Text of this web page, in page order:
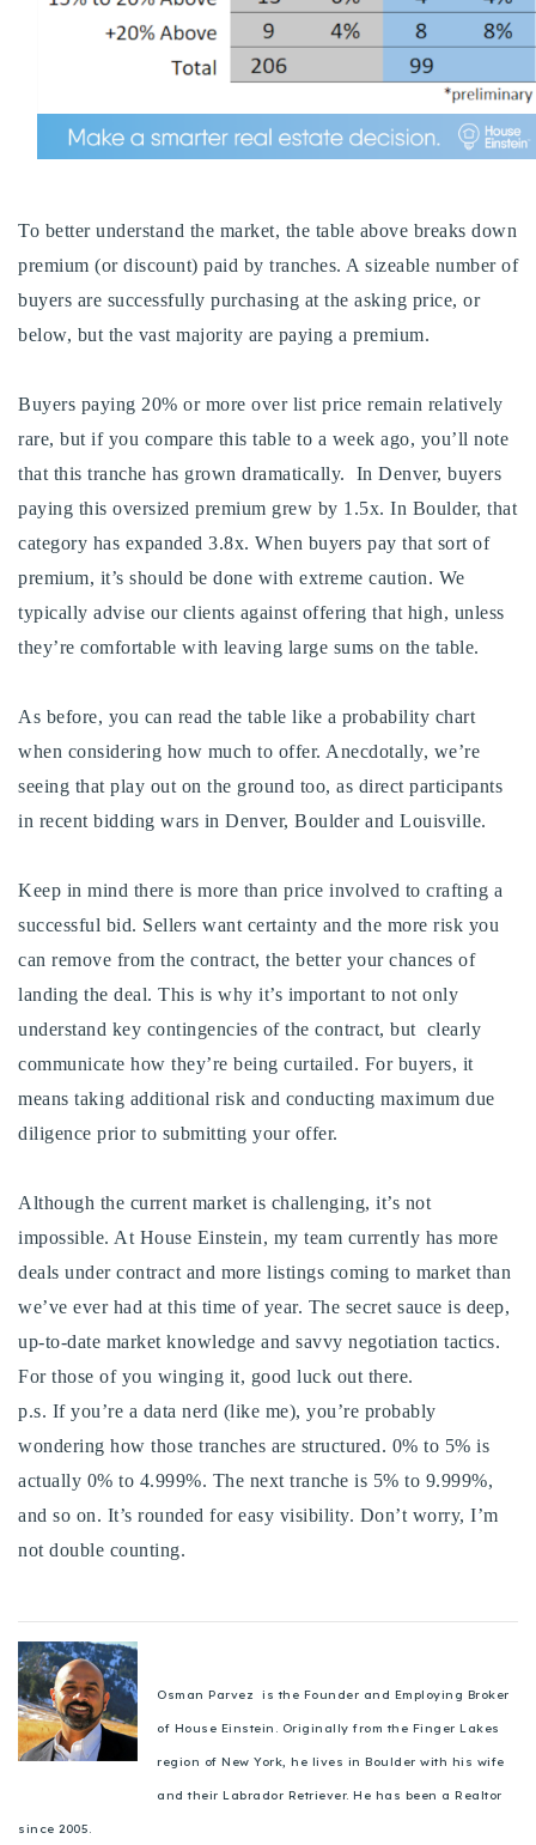
To better understand the market, the table above breaks down
premium (or discount) paid by tranches. A sizeable number of
buyers are successfully purchasing at the asking price, or
below, but the vast majority are paying a premium.
Buyers paying 20% or more over list price remain relatively
rare, but if you compare this table to a week ago, you’ll note
that this tranche has grown dramatically. In Denver, buyers
paying this oversized premium grew by 1.5x. In Boulder, that
category has expanded 3.8x. When buyers pay that sort of
premium, it’s should be done with extreme caution. We
typically advise our clients against offering that high, unless
they’re comfortable with leaving large sums on the table.
As before, you can read the table like a probability chart
when considering how much to offer. Anecdotally, we’re
seeing that play out on the ground too, as direct participants
in recent bidding wars in Denver, Boulder and Louisville.
Keep in mind there is more than price involved to crafting a
successful bid. Sellers want certainty and the more risk you
can remove from the contract, the better your chances of
landing the deal. This is why it’s important to not only
understand key contingencies of the contract, but clearly
communicate how they’re being curtailed. For buyers, it
means taking additional risk and conducting maximum due
diligence prior to submitting your offer.
Although the current market is challenging, it’s not
impossible. At House Einstein, my team currently has more
deals under contract and more listings coming to market than
we’ve ever had at this time of year. The secret sauce is deep,
up-to-date market knowledge and savvy negotiation tactics.
For those of you winging it, good luck out there.
p.s. If you’re a data nerd (like me), you’re probably
wondering how those tranches are structured. 0% to 5% is
actually 0% to 4.999%. The next tranche is 5% to 9.999%,
and so on. It’s rounded for easy visibility. Don’t worry, I’m
not double counting.
Osman Parvez is the Founder and Employing Broker
of House Einstein. Originally from the Finger Lakes
region of New York, he lives in Boulder with his wife
and their Labrador Retriever. He has been a Realtor
since 2005.